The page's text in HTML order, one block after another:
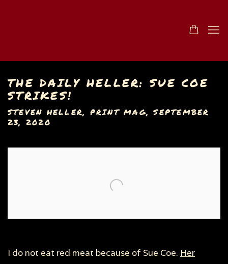
THE DAILY HELLER: SUE COE
STRIKES!
STEVEN HELLER, PRINT MAG, SEPTEMBER
23, 2020
I do not eat red meat because of Sue Coe. Her